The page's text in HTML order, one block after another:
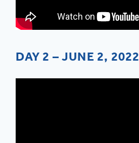
DAY 2 – JUNE 2, 2022